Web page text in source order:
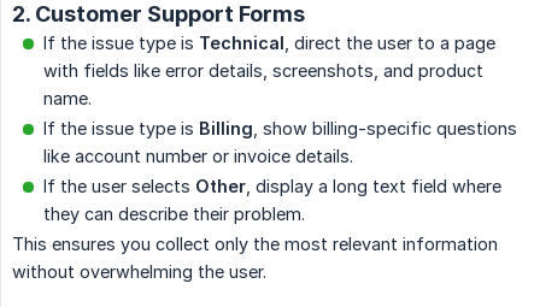
2. Customer Support Forms
If the issue type is Technical , direct the user to a page
with fields like error details, screenshots, and product
name.
If the issue type is Billing , show billing-specific questions
like account number or invoice details.
If the user selects Other , display a long text field where
they can describe their problem.
This ensures you collect only the most relevant information
without overwhelming the user.